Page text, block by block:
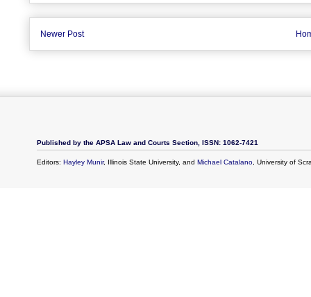
Newer Post
Published by the APSA Law and Courts Section, ISSN: 1062-7421
Editors: Hayley Munir, Illinois State University, and Michael Catalano, University of